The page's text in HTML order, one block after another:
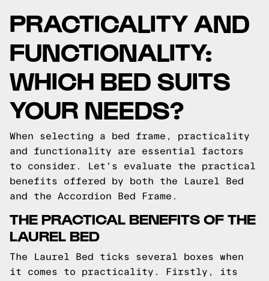
PRACTICALITY AND
FUNCTIONALITY:
WHICH BED SUITS
YOUR NEEDS?
When selecting a bed frame, practicality
and functionality are essential factors
to consider. Let's evaluate the practical
benefits offered by both the Laurel Bed
and the Accordion Bed Frame.
THE PRACTICAL BENEFITS OF THE
LAUREL BED
The Laurel Bed ticks several boxes when
it comes to practicality. Firstly, its